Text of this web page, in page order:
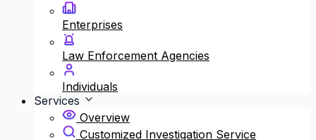
Enterprises
Law Enforcement Agencies
Individuals
Services
Overview
Customized Investigation Service